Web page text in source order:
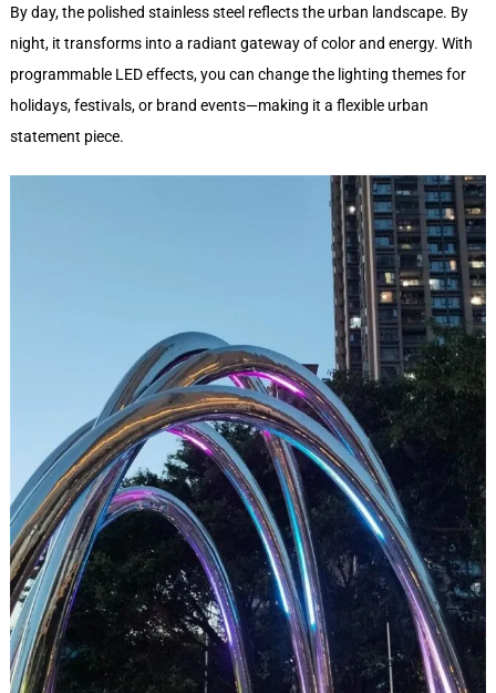
By day, the polished stainless steel reflects the urban landscape. By
night, it transforms into a radiant gateway of color and energy. With
programmable LED effects, you can change the lighting themes for
holidays, festivals, or brand events—making it a flexible urban
statement piece.